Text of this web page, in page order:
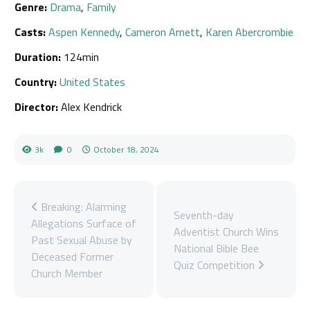
Genre: Drama, Family
Casts:Aspen Kennedy, Cameron Arnett, Karen Abercrombie
Duration: 124min
Country:United States
Director:Alex Kendrick
3k 0 October 18, 2024
Breaking: Alarming
Allegations Surface of
Past Sexual Abuse by
Deceased Former
Church Member
Seventh-day
Adventist Church Wins
National Bible Bee
Quiz Competition